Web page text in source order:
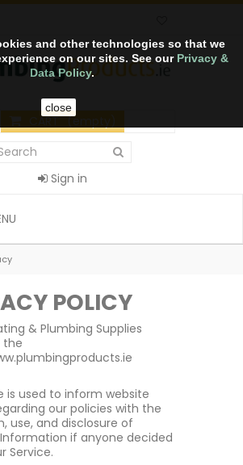
and other technologies so that we
on our sites. See our Privacy &
Data Policy.
close
CART (empty)
Sign in
POLICY
& Plumbing Supplies
the
is used to inform website
our policies with the
use, and disclosure of
if anyone decided
Service.